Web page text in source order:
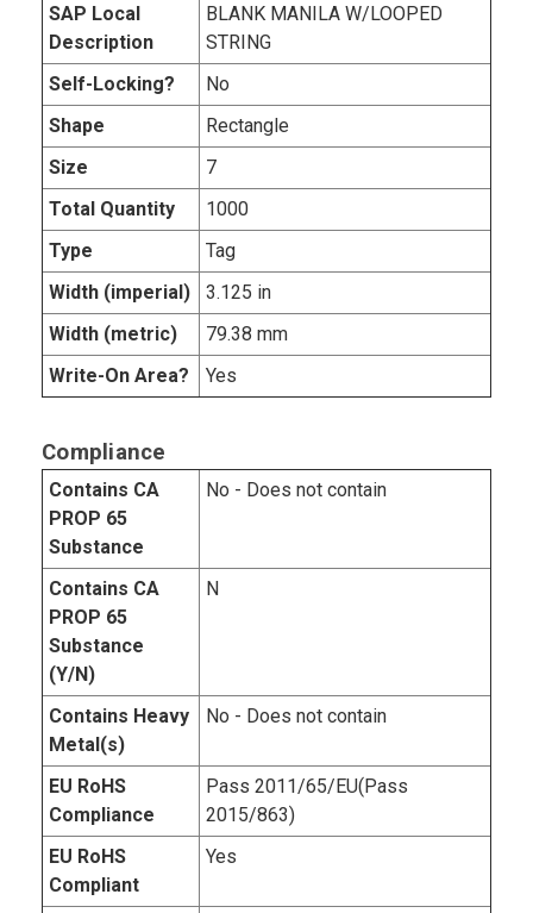
SAP Local
Description
BLANK MANILA W/LOOPED
STRING
Self-Locking?
No
Shape
Rectangle
Size
7
Total Quantity
1000
Type
Tag
Width (imperial)
3.125 in
Width (metric)
79.38 mm
Write-On Area?
Yes
Compliance
Contains CA
PROP 65
Substance
No - Does not contain
Contains CA
PROP 65
Substance
(Y/N)
N
Contains Heavy
Metal(s)
No - Does not contain
EU RoHS
Compliance
Pass 2011/65/EU(Pass
2015/863)
EU RoHS
Compliant
Yes